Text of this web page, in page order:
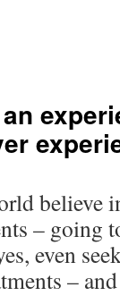
believe
– going
even
–